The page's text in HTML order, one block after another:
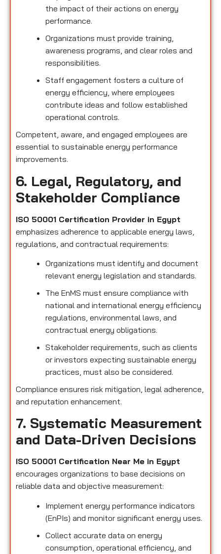
the impact of their actions on energy
performance.
Organizations must provide training,
awareness programs, and clear roles and
responsibilities.
Staff engagement fosters a culture of
energy efficiency, where employees
contribute ideas and follow established
operational controls.
Competent, aware, and engaged employees are
essential to sustainable energy performance
improvements.
6. Legal, Regulatory, and
Stakeholder Compliance
ISO 50001 Certification Provider in Egypt
emphasizes adherence to applicable energy laws,
regulations, and contractual requirements:
Organizations must identify and document
relevant energy legislation and standards.
The EnMS must ensure compliance with
national and international energy efficiency
regulations, environmental laws, and
contractual energy obligations.
Stakeholder requirements, such as clients
or investors expecting sustainable energy
practices, must also be considered.
Compliance ensures risk mitigation, legal adherence,
and reputation enhancement.
7. Systematic Measurement
and Data-Driven Decisions
ISO 50001 Certification Near Me in Egypt
encourages organizations to base decisions on
reliable data and objective measurement:
Implement energy performance indicators
(EnPIs) and monitor significant energy uses.
Collect accurate data on energy
consumption, operational efficiency, and